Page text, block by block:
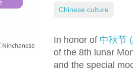
In honor of 中秋节 (
of the 8th lunar
and the special
Chinese culture